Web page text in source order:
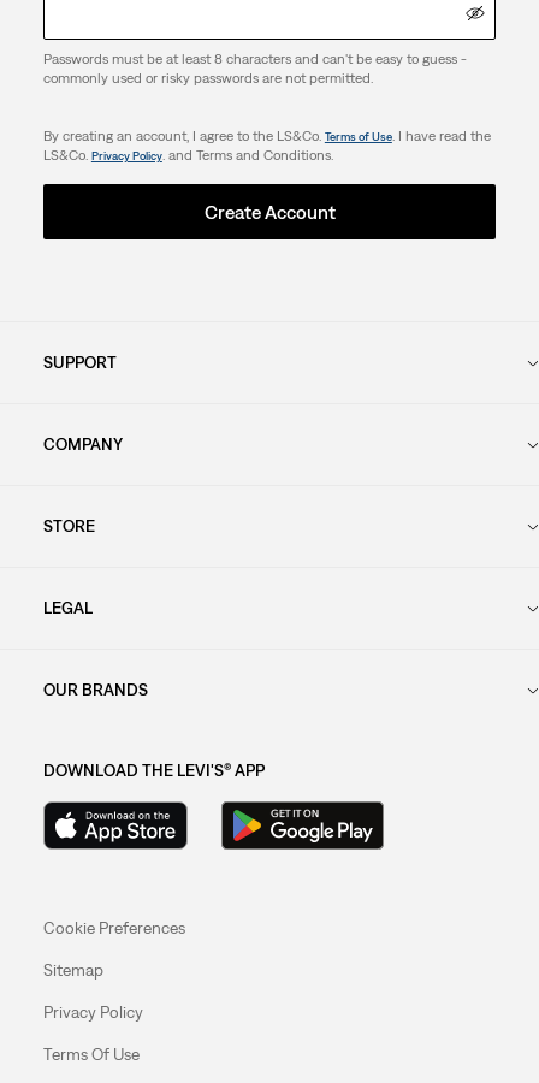
Passwords must be at least 8 characters and can't be easy to guess -
commonly used or risky passwords are not permitted.
By creating an account, I agree to the LS&Co. Terms of Use. I have read the
LS&Co. Privacy Policy. and Terms and Conditions.
Create Account
SUPPORT
COMPANY
STORE
LEGAL
OUR BRANDS
DOWNLOAD THE LEVI'S® APP
Cookie Preferences
Sitemap
Privacy Policy
Terms Of Use